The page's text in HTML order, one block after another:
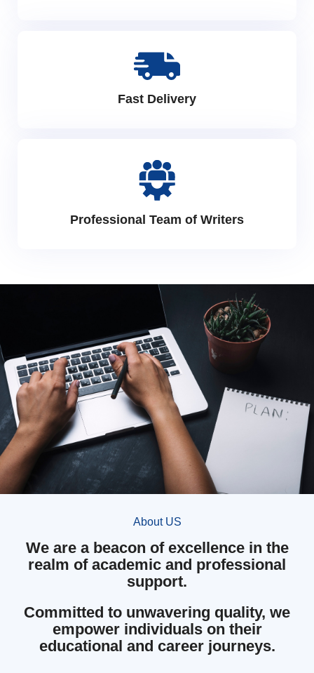
Fast Delivery
Professional Team of Writers
About US
We are a beacon of excellence in the
realm of academic and professional
support.
Committed to unwavering quality, we
empower individuals on their
educational and career journeys.